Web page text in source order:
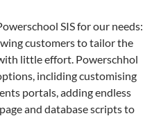
SIS for our needs:
customers to tailor the
little effort. Powerschhol
incliding customising
portals, adding endless
and database scripts to